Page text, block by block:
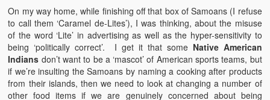
On my way home, while finishing off that box of Samoans (I refuse
to call them ‘Caramel de-Lites’), I was thinking, about the misuse
of the word ‘Lite’ in advertising as well as the hyper-sensitivity to
being ‘politically correct’. I get it that some Native American
Indians don’t want to be a ‘mascot’ of American sports teams, but
if we’re insulting the Samoans by naming a cooking after products
from their islands, then we need to look at changing a number of
other food items if we are genuinely concerned about being